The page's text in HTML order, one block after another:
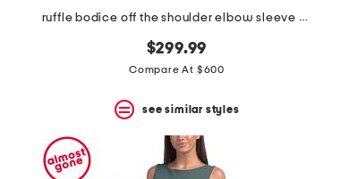
ruffle bodice off the shoulder elbow sleeve gown
$299.99
Compare At $600
see similar styles